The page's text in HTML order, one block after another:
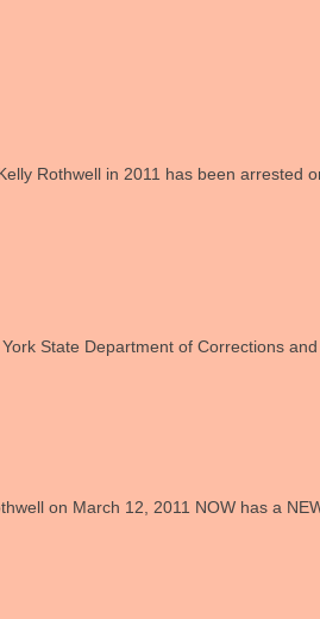
Rothwell in 2011 has been arrested
State Department of Corrections and
on March 12, 2011 NOW has a